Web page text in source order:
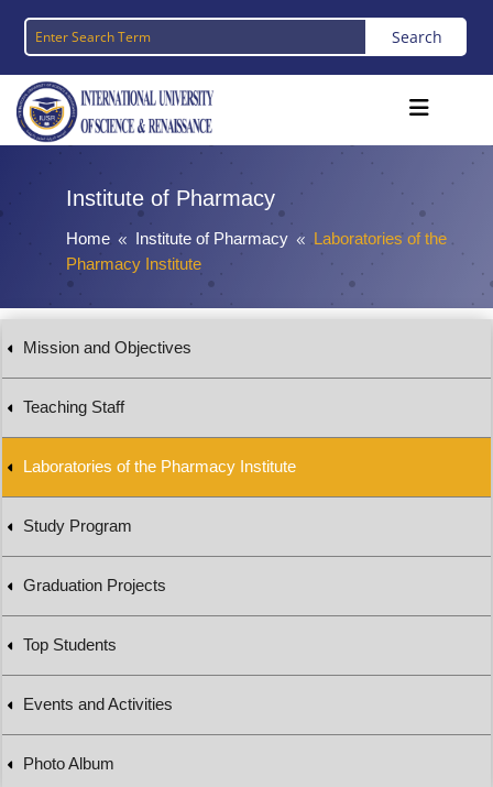
Institute of Pharmacy
Home 8 Institute of Pharmacy 8 Laboratories of the
Pharmacy Institute
Mission and Objectives
Teaching Staff
Laboratories of the Pharmacy Institute
Study Program
Graduation Projects
Top Students
Events and Activities
Photo Album